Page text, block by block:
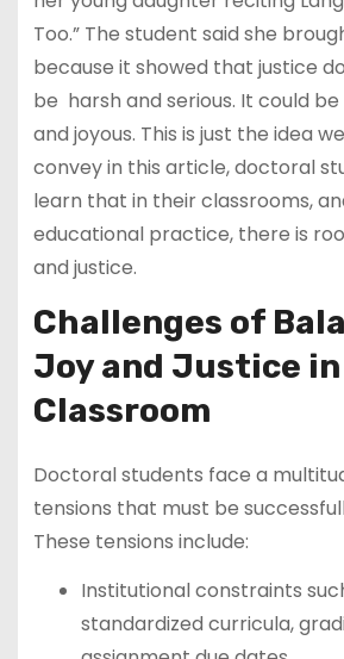
Too.” The student said she
because it showed that justice
be harsh and serious. It could
and joyous. This is just the idea
convey in this article, doctoral
learn that in their classrooms,
educational practice, there is
and justice.
Challenges of
Joy and Justice
Classroom
Doctoral students face a
tensions that must be
These tensions include:
Institutional constraints
standardized curricula,